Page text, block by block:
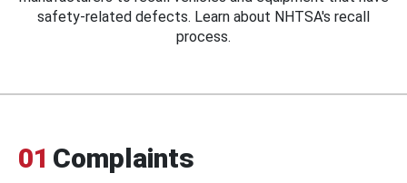
safety-related defects. Learn about NHTSA's recall
process.
01 Complaints